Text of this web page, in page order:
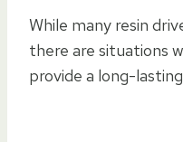
While many resin
there are situations
provide a long-